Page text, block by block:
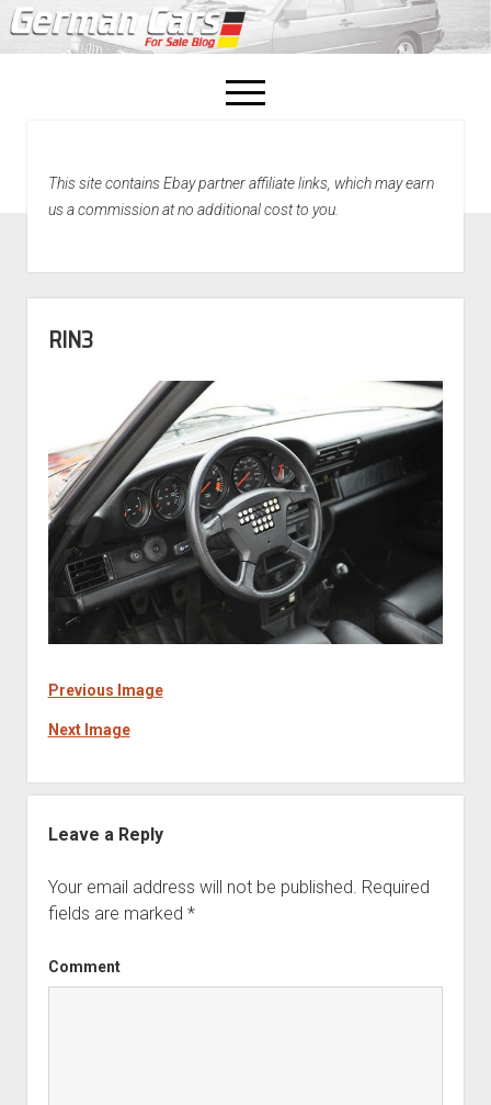
open
menu
Home
This site contains Ebay partner affiliate links, which may earn
us a commission at no additional cost to you.
RIN3
Previous Image
Next Image
Leave a Reply
Your email address will not be published. Required
fields are marked *
Comment